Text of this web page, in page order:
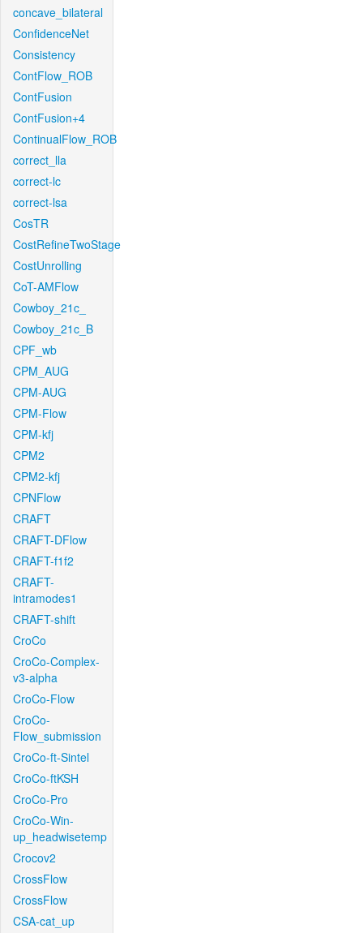
concave_bilateral
ConfidenceNet
Consistency
ContFlow_ROB
ContFusion
ContFusion+4
ContinualFlow_ROB
correct_lla
correct-lc
correct-lsa
CosTR
CostRefineTwoStage
CostUnrolling
CoT-AMFlow
Cowboy_21c_
Cowboy_21c_B
CPF_wb
CPM_AUG
CPM-AUG
CPM-Flow
CPM-kfj
CPM2
CPM2-kfj
CPNFlow
CRAFT
CRAFT-DFlow
CRAFT-f1f2
CRAFT-
intramodes1
CRAFT-shift
CroCo
CroCo-Complex-
v3-alpha
CroCo-Flow
CroCo-
Flow_submission
CroCo-ft-Sintel
CroCo-ftKSH
CroCo-Pro
CroCo-Win-
up_headwisetemp
Crocov2
CrossFlow
CrossFlow
CSA-cat_up